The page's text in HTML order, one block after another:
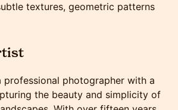
textures, geometric patterns
professional photographer with a
the beauty and simplicity of